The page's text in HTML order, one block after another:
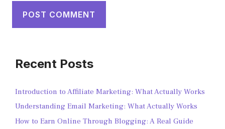
Recent Posts
Introduction to Affiliate Marketing: What Actually Works
Understanding Email Marketing: What Actually Works
How to Earn Online Through Blogging: A Real Guide